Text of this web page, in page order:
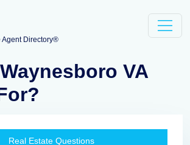
Agent Directory®
VA
Real Estate Questions